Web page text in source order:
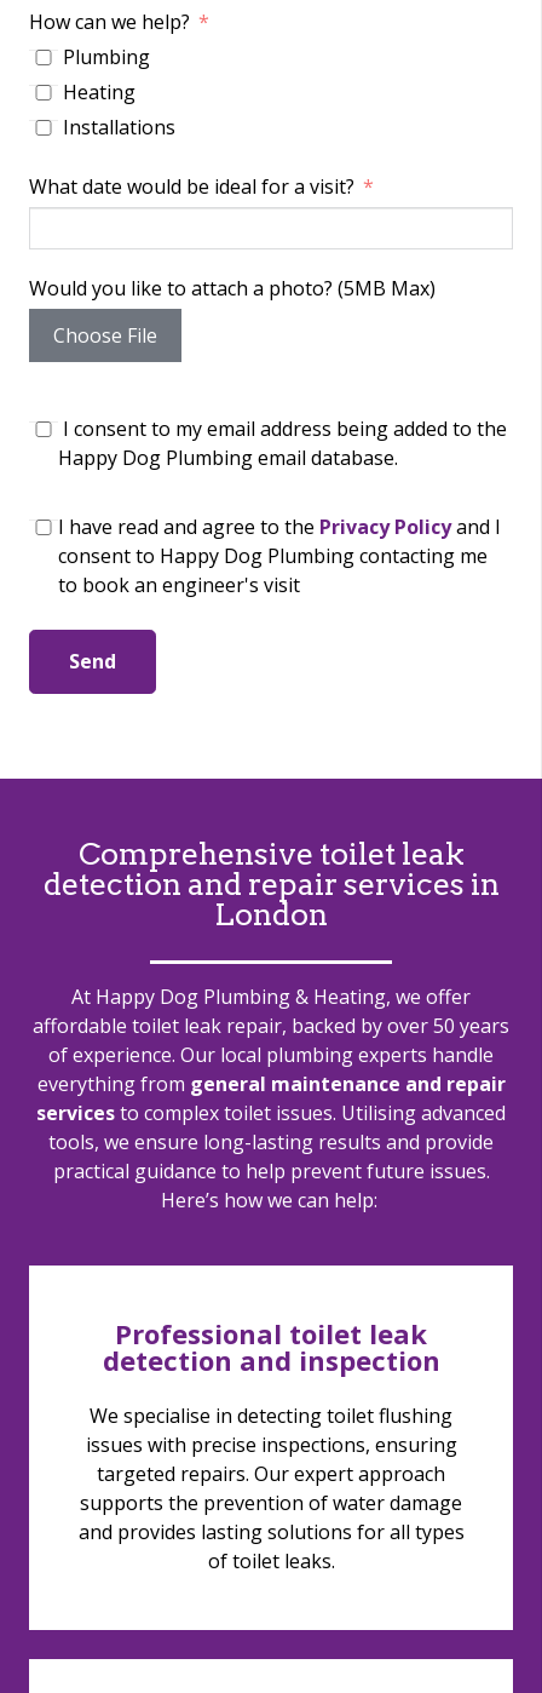
How can we help?
Plumbing
Heating
Installations
What date would be ideal for a visit?
Would you like to attach a photo? (5MB Max)
Choose File
I consent to my email address being added to the
Happy Dog Plumbing email database.
I have read and agree to the Privacy Policyand I
consent to Happy Dog Plumbing contacting me
to book an engineer's visit
Send
Comprehensive toilet leak
detection and repair services in
London
At Happy Dog Plumbing & Heating, we offer
affordable toilet leak repair, backed by over 50 years
of experience. Our local plumbing experts handle
everything from general maintenance and repair
servicesto complex toilet issues. Utilising advanced
tools, we ensure long-lasting results and provide
practical guidance to help prevent future issues.
Here’s how we can help:
Professional toilet leak
detection and inspection
We specialise in detecting toilet flushing
issues with precise inspections, ensuring
targeted repairs. Our expert approach
supports the prevention of water damage
and provides lasting solutions for all types
of toilet leaks.